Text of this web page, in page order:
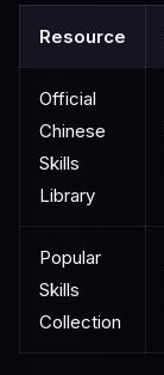
Resource
Official
Chinese
Skills
Library
Popular
Skills
Collection